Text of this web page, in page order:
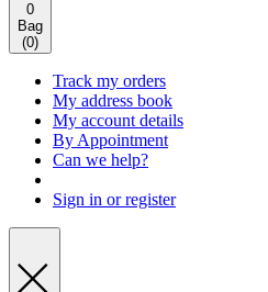
0
Bag
(0)
Track my orders
My address book
My account details
By Appointment
Can we help?
Sign in or register